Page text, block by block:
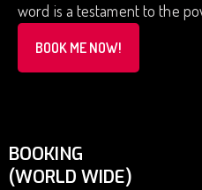
word is a testament to the
BOOK ME NOW!
BOOKING
(WORLD WIDE)